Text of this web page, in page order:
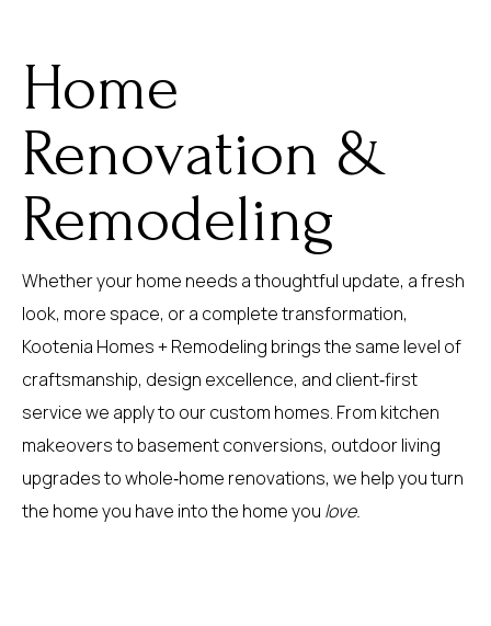
Home
Renovation &
Remodeling
Whether your home needs a thoughtful update, a fresh
look, more space, or a complete transformation,
Kootenia Homes + Remodeling brings the same level of
craftsmanship, design excellence, and client‑first
service we apply to our custom homes. From kitchen
makeovers to basement conversions, outdoor living
upgrades to whole‑home renovations, we help you turn
the home you have into the home you love.